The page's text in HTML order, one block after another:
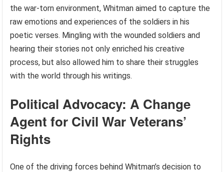
the war-torn environment, Whitman aimed to capture the
raw emotions and experiences of the soldiers in his
poetic verses. Mingling with the wounded soldiers and
hearing their stories not only enriched his creative
process, but also allowed him to share their struggles
with the world through his writings.
Political Advocacy: A Change
Agent for Civil War Veterans’
Rights
One of the driving forces behind Whitman’s decision to